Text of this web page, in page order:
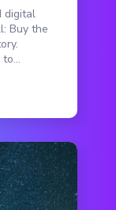
digital
Buy the